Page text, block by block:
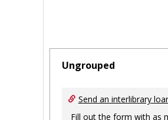
Ungrouped
Send an interlibrary
Fill out the form with as